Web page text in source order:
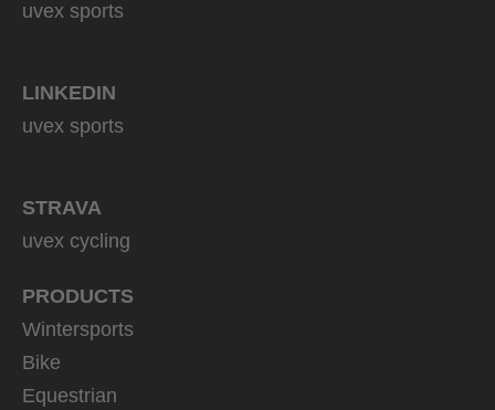
uvex sports
LINKEDIN
uvex sports
STRAVA
uvex cycling
PRODUCTS
Wintersports
Bike
Equestrian